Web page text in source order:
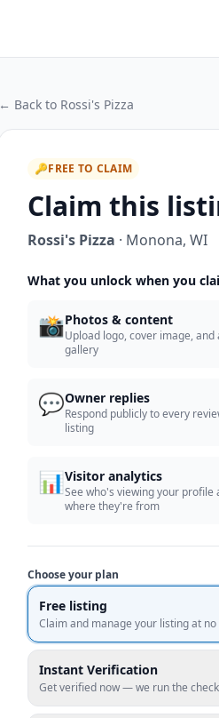
← Back to Rossi's Pizza
🔑FREE TO CLAIM
Claim this
Rossi's Pizza · Monona, WI
What you unlock when you
📸Photos & content
Upload logo, cover image, and
gallery
💬Owner replies
Respond publicly to every
listing
📊Visitor analytics
See who's viewing your profile
where they're from
Choose your plan
Free listing
Claim and manage your listing at no
Instant Verification
Get verified now — we run the